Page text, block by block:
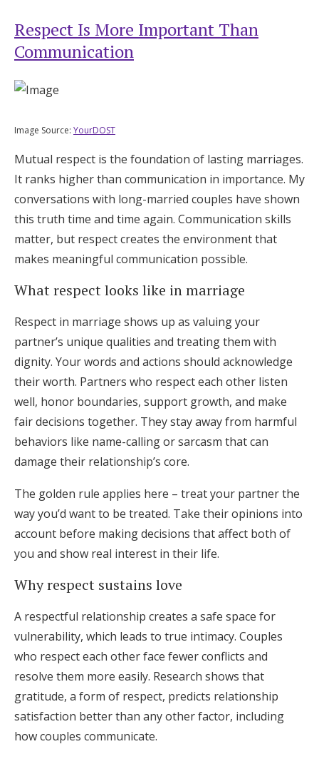
Respect Is More Important Than
Communication
Image Source: YourDOST
Mutual respect is the foundation of lasting marriages.
It ranks higher than communication in importance. My
conversations with long-married couples have shown
this truth time and time again. Communication skills
matter, but respect creates the environment that
makes meaningful communication possible.
What respect looks like in marriage
Respect in marriage shows up as valuing your
partner’s unique qualities and treating them with
dignity. Your words and actions should acknowledge
their worth. Partners who respect each other listen
well, honor boundaries, support growth, and make
fair decisions together. They stay away from harmful
behaviors like name-calling or sarcasm that can
damage their relationship’s core.
The golden rule applies here – treat your partner the
way you’d want to be treated. Take their opinions into
account before making decisions that affect both of
you and show real interest in their life.
Why respect sustains love
A respectful relationship creates a safe space for
vulnerability, which leads to true intimacy. Couples
who respect each other face fewer conflicts and
resolve them more easily. Research shows that
gratitude, a form of respect, predicts relationship
satisfaction better than any other factor, including
how couples communicate.